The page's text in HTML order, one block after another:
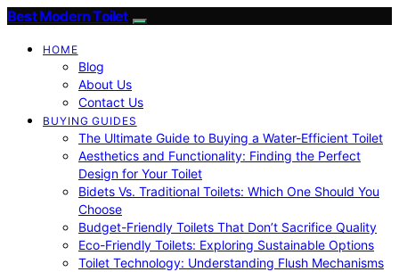
Best Modern Toilet
HOME
Blog
About Us
Contact Us
BUYING GUIDES
The Ultimate Guide to Buying a Water-Efficient Toilet
Aesthetics and Functionality: Finding the Perfect
Design for Your Toilet
Bidets Vs. Traditional Toilets: Which One Should You
Choose
Budget-Friendly Toilets That Don’t Sacrifice Quality
Eco-Friendly Toilets: Exploring Sustainable Options
Toilet Technology: Understanding Flush Mechanisms